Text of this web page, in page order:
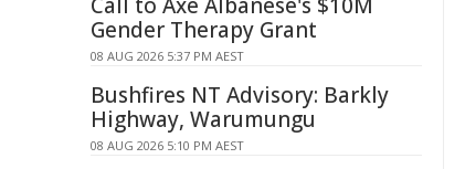
Gender Therapy Grant
08 AUG 2026 5:37 PM AEST
Bushfires NT Advisory: Barkly
Highway, Warumungu
08 AUG 2026 5:10 PM AEST